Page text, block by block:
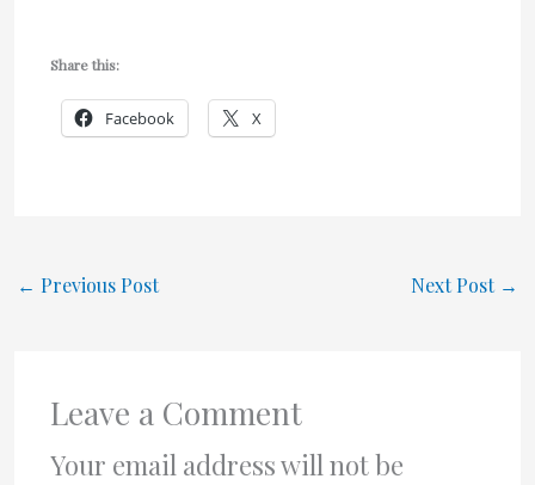
Share this:
Facebook X
← Previous Post Next Post →
Leave a Comment
Your email address will not be